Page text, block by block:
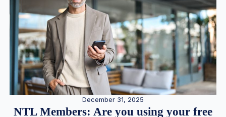
December 31, 2025
NTL Members: Are you using your free